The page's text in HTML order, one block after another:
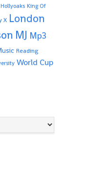
Hollyoaks King Of
X London
MJ Mp3
Reading
World Cup